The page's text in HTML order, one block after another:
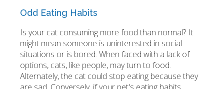
Odd Eating Habits
Is your cat consuming more food than normal? It
might mean someone is uninterested in social
situations or is bored. When faced with a lack of
options, cats, like people, may turn to food.
Alternately, the cat could stop eating because they